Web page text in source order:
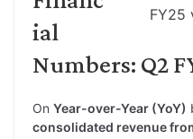
FY25
ial
Numbers: Q2
On Year-over-Year (YoY)
consolidated revenue